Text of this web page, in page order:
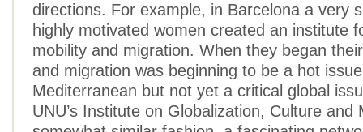
directions. For example, in Barcelona a very
highly motivated women created an institute
mobility and migration. When they began
and migration was beginning to be a hot
Mediterranean but not yet a critical global
UNU’s Institute on Globalization, Culture